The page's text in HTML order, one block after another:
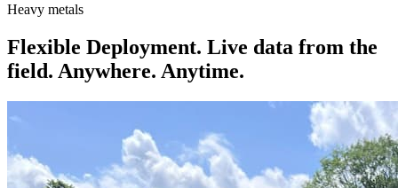
Heavy metals
Flexible Deployment. Live data from the
field. Anywhere. Anytime.